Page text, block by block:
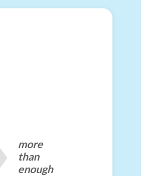
more
than
enough